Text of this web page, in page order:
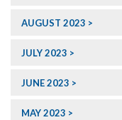
AUGUST 2023
JULY 2023
JUNE 2023
MAY 2023